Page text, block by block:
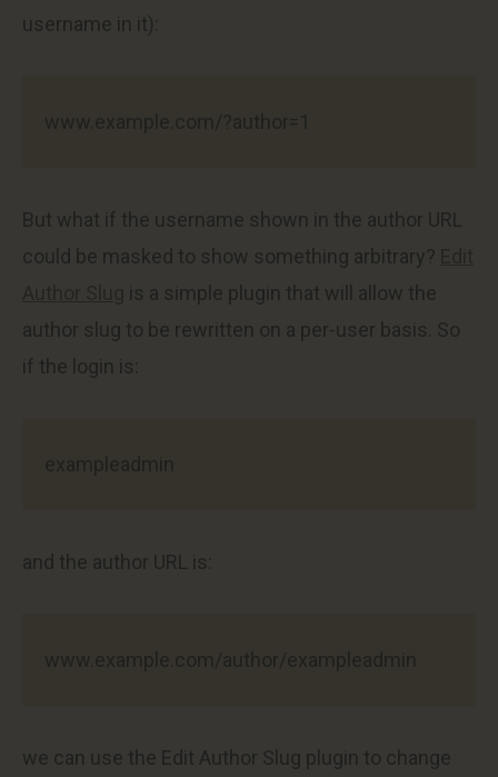
username in it):
But what if the username shown in the author URL
could be masked to show something arbitrary?
is a simple plugin that will allow the
author slug to be rewritten on a per-user basis. So
if the login is:
and the author URL is:
we can use the Edit Author Slug plugin to change